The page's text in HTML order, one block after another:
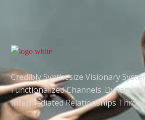
Credibly Synthesize Visionary
Functionalized Channels.
Intermediated Relationships